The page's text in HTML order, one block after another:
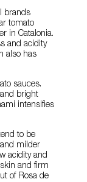
brands
tomato
in Catalonia.
and acidity
also has
sauces.
bright
intensifies
to be
milder
acidity and
and firm
of Rosa de